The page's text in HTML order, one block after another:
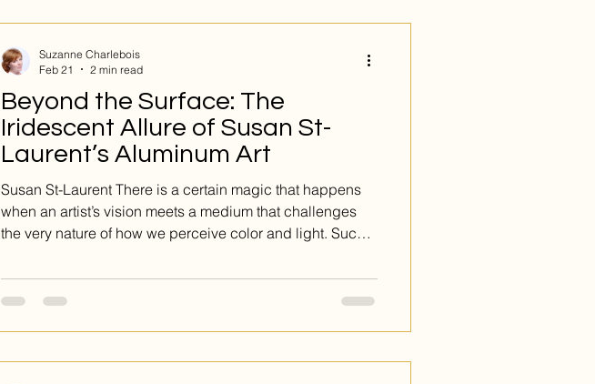
Beyond the Surface: The
Iridescent Allure of Susan St-
Laurent’s Aluminum Art
Susan St-Laurent There is a certain magic that happens
when an artist’s vision meets a medium that challenges
the very nature of how we perceive color and light. Such
Her pieces are not simply paintings; they are vibrant,
abstract compositions printed on aluminum, a choice that
substrate becomes an integral
Suzanne Charlebois
Feb 21
2 min read